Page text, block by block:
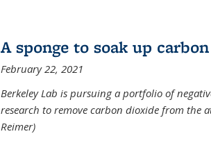
A sponge to soak up
February 22, 2021
Berkeley Lab is pursuing a portfolio of
research to remove carbon dioxide from the
Reimer)